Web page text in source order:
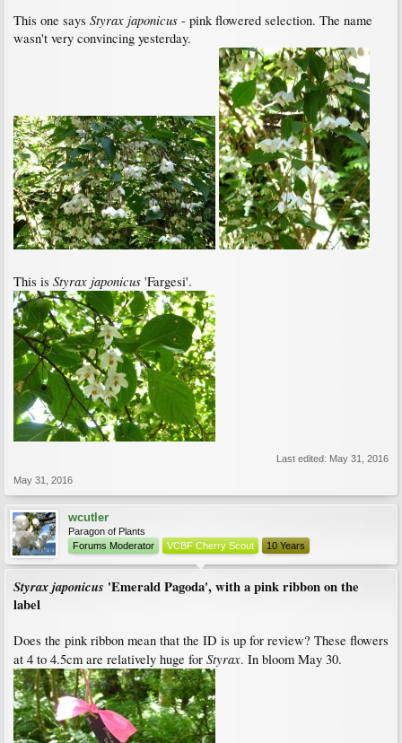
This one says Styrax japonicus - pink flowered selection. The name
wasn't very convincing yesterday.
This is Styrax japonicus 'Fargesi'.
Last edited: May 31, 2016
May 31, 2016
wcutler
Paragon of Plants
Forums Moderator
VCBF Cherry Scout 10 Years
Styrax japonicus 'Emerald Pagoda', with a pink ribbon on the
label
Does the pink ribbon mean that the ID is up for review? These flowers
at 4 to 4.5cm are relatively huge for Styrax. In bloom May 30.